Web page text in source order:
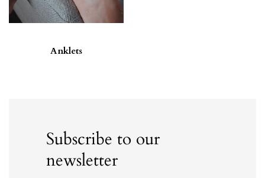
Anklets
Subscribe to our
newsletter